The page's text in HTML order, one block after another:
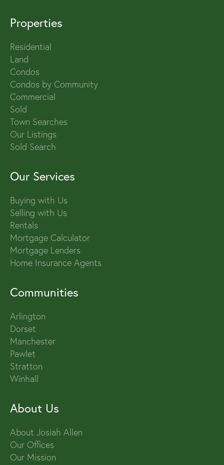
Properties
Residential
Land
Condos
Condos by Community
Commercial
Sold
Town Searches
Our Listings
Sold Search
Our Services
Buying with Us
Selling with Us
Rentals
Mortgage Calculator
Mortgage Lenders
Home Insurance Agents
Communities
Arlington
Dorset
Manchester
Pawlet
Stratton
Winhall
About Us
About Josiah Allen
Our Offices
Our Mission